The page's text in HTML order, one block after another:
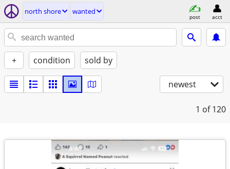
north shore wanted
post acct
+ condition sold by
newest
1 of 120